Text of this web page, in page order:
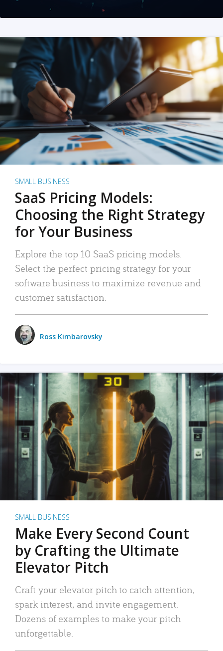
SMALL BUSINESS
SaaS Pricing Models:
Choosing the Right Strategy
for Your Business
Explore the top 10 SaaS pricing models.
Select the perfect pricing strategy for your
software business to maximize revenue and
customer satisfaction.
Ross Kimbarovsky
SMALL BUSINESS
Make Every Second Count
by Crafting the Ultimate
Elevator Pitch
Craft your elevator pitch to catch attention,
spark interest, and invite engagement.
Dozens of examples to make your pitch
unforgettable.